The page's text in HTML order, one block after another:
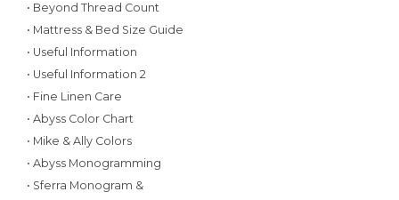
• Beyond Thread Count
• Mattress & Bed Size Guide
• Useful Information
• Useful Information 2
• Fine Linen Care
• Abyss Color Chart
• Mike & Ally Colors
• Abyss Monogramming
• Sferra Monogram &